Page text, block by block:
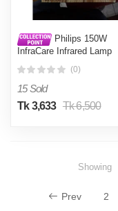
Philips 150W
InfraCare Infrared Lamp
(0)
15 Sold
Tk 3,633 Tk 6,500
Showing
Prev 2